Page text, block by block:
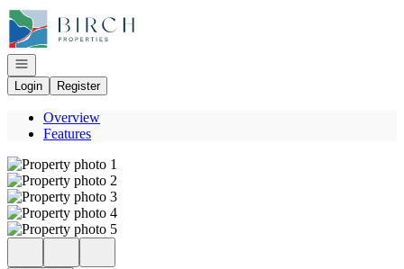
Go to: Homepage
Open navigation
Login
Register
Overview
Features